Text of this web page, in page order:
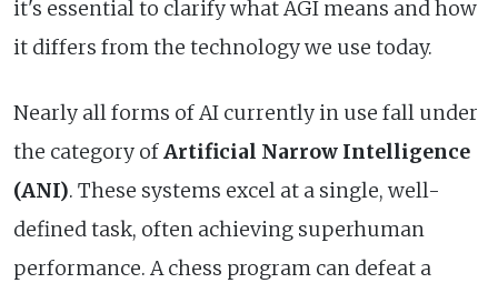
it's essential to clarify what AGI means and how
it differs from the technology we use today.
Nearly all forms of AI currently in use fall under
the category ofArtificial Narrow Intelligence
(ANI). These systems excel at a single, well-
defined task, often achieving superhuman
performance. A chess program can defeat a